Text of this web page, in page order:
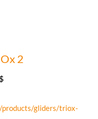
2
products/gliders/triox-